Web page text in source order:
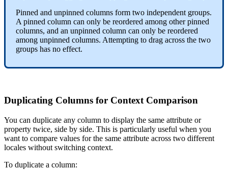
Pinned and unpinned columns form two independent groups.
A pinned column can only be reordered among other pinned
columns, and an unpinned column can only be reordered
among unpinned columns. Attempting to drag across the two
groups has no effect.
Duplicating Columns for Context Comparison
You can duplicate any column to display the same attribute or
property twice, side by side. This is particularly useful when you
want to compare values for the same attribute across two different
locales without switching context.
To duplicate a column: